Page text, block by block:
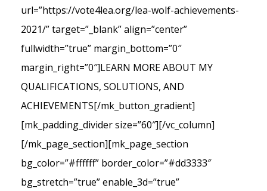
url=”https://vote4lea.org/lea-wolf-achievements-
2021/” target=”_blank” align=”center”
fullwidth=”true” margin_bottom=”0″
margin_right=”0″]LEARN MORE ABOUT MY
QUALIFICATIONS, SOLUTIONS, AND
ACHIEVEMENTS[/mk_button_gradient]
[mk_padding_divider size=”60″][/vc_column]
[/mk_page_section][mk_page_section
bg_color=”#ffffff” border_color=”#dd3333″
bg_stretch=”true” enable_3d=”true”